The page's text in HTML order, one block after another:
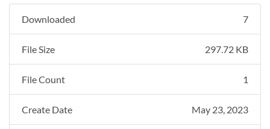
Downloaded 7
File Size 297.72 KB
File Count 1
Create Date May 23, 2023